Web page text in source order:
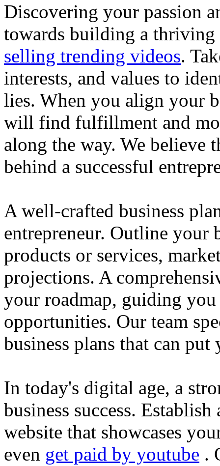
Discovering your passion
towards building a thriving
selling trending videos.
interests, and values to
lies. When you align your
will find fulfillment and
along the way. We believe
behind a successful
A well-crafted business
entrepreneur. Outline your
products or services,
projections. A
your roadmap, guiding
opportunities. Our team
business plans that can
In today's digital age, a
business success.
website that showcases
even get paid by youtube .